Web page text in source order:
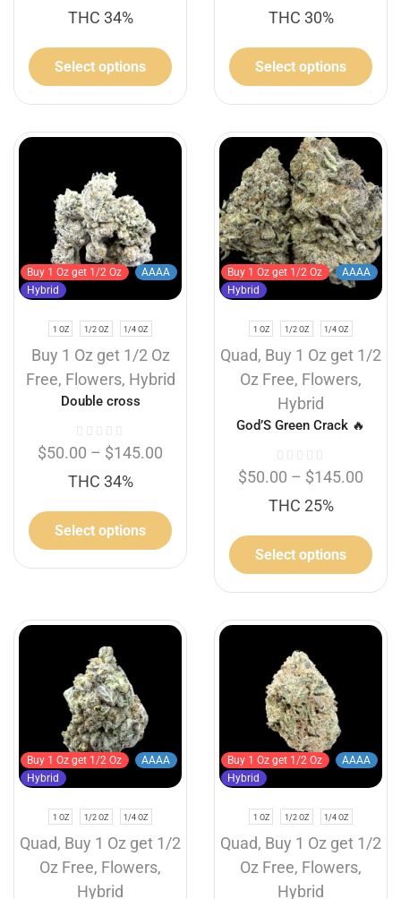
THC 34%
Select options
THC 30%
Select options
Buy 1 Oz get 1/2 Oz
AAAA
Hybrid
1 OZ 1/2 OZ 1/4 OZ
Buy 1 Oz get 1/2 Oz
Free, Flowers, Hybrid
Double cross
$50.00 – $145.00
THC 34%
Select options
Buy 1 Oz get 1/2 Oz
AAAA
Hybrid
1 OZ 1/2 OZ 1/4 OZ
Quad, Buy 1 Oz get 1/2
Oz Free, Flowers,
Hybrid
God’S Green Crack 🔥
$50.00 – $145.00
THC 25%
Select options
Buy 1 Oz get 1/2 Oz
AAAA
Hybrid
1 OZ 1/2 OZ 1/4 OZ
Quad, Buy 1 Oz get 1/2
Oz Free, Flowers,
Hybrid
Buy 1 Oz get 1/2 Oz
AAAA
Hybrid
1 OZ 1/2 OZ 1/4 OZ
Quad, Buy 1 Oz get 1/2
Oz Free, Flowers,
Hybrid